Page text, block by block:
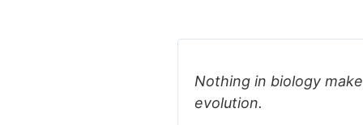
Nothing in biology
evolution.